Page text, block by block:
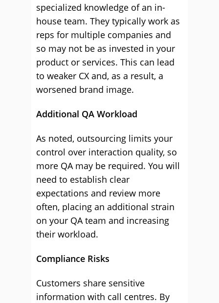
specialized knowledge of an in-
house team. They typically work as
reps for multiple companies and
so may not be as invested in your
product or services. This can lead
to weaker CX and, as a result, a
worsened brand image.
Additional QA Workload
As noted, outsourcing limits your
control over interaction quality, so
more QA may be required. You will
need to establish clear
expectations and review more
often, placing an additional strain
on your QA team and increasing
their workload.
Compliance Risks
Customers share sensitive
information with call centres. By